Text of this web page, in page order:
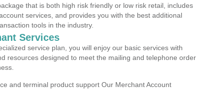
that is both high risk friendly or low risk retail, includes
services, and provides you with the best additional
tools in the industry.
Services
service plan, you will enjoy our basic services with
resources designed to meet the mailing and telephone order
and terminal product support Our Merchant Account